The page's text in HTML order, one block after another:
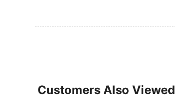
Customers Also Viewed